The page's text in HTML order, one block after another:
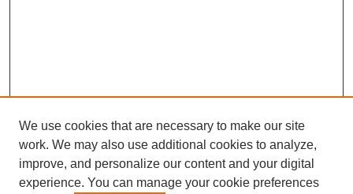
We use cookies that are necessary to make our site
work. We may also use additional cookies to analyze,
improve, and personalize our content and your digital
experience. You can manage your cookie preferences